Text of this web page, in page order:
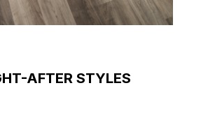
AFTER STYLES